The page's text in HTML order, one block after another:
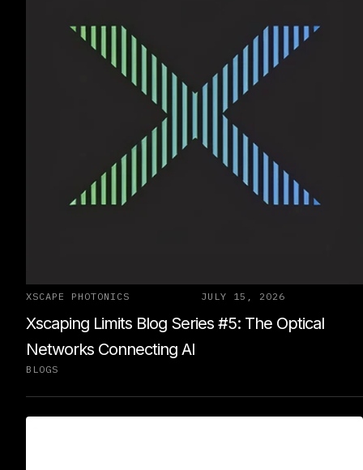
XSCAPE PHOTONICS JULY 15, 2026
Xscaping Limits Blog Series #5: The Optical
Networks Connecting AI
BLOGS